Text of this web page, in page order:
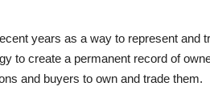
years as a way to represent and
to create a permanent record of
and buyers to own and trade them.